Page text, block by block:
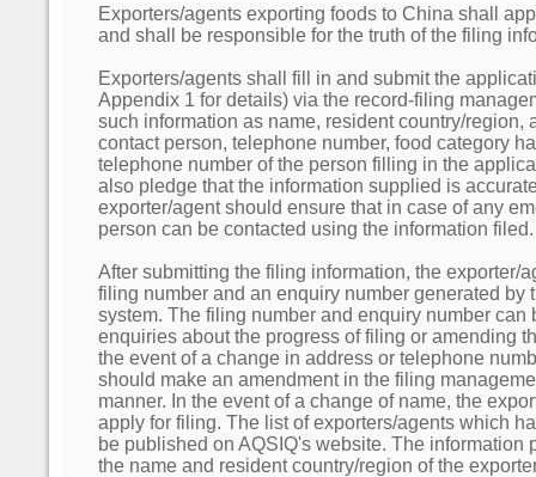
Exporters/agents exporting foods to China shall
and shall be responsible for the truth of the filing
Exporters/agents shall fill in and submit the
Appendix 1 for details) via the record-filing
such information as name, resident country/region,
contact person, telephone number, food category
telephone number of the person filling in the
also pledge that the information supplied is
exporter/agent should ensure that in case of any
person can be contacted using the information filed.
After submitting the filing information, the exporter/
filing number and an enquiry number generated by
system. The filing number and enquiry number can
enquiries about the progress of filing or amending
the event of a change in address or telephone
should make an amendment in the filing
manner. In the event of a change of name, the
apply for filing. The list of exporters/agents which
be published on AQSIQ's website. The information
the name and resident country/region of the